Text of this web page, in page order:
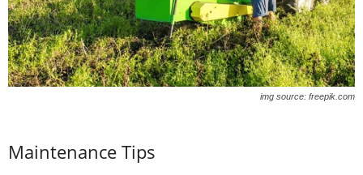
img source: freepik.com
Maintenance Tips